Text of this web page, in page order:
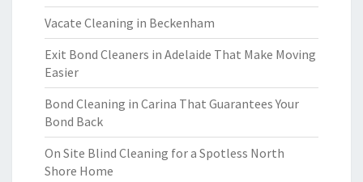
Vacate Cleaning in Beckenham
Exit Bond Cleaners in Adelaide That Make Moving
Easier
Bond Cleaning in Carina That Guarantees Your
Bond Back
On Site Blind Cleaning for a Spotless North
Shore Home